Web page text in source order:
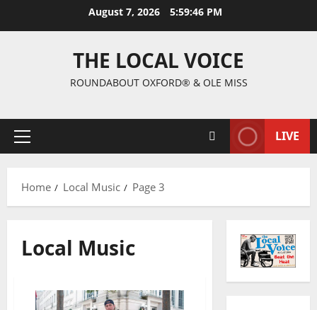
August 7, 2026 5:59:47 PM
THE LOCAL VOICE
ROUNDABOUT OXFORD® & OLE MISS
LIVE
Home Local Music Page 3
Local Music